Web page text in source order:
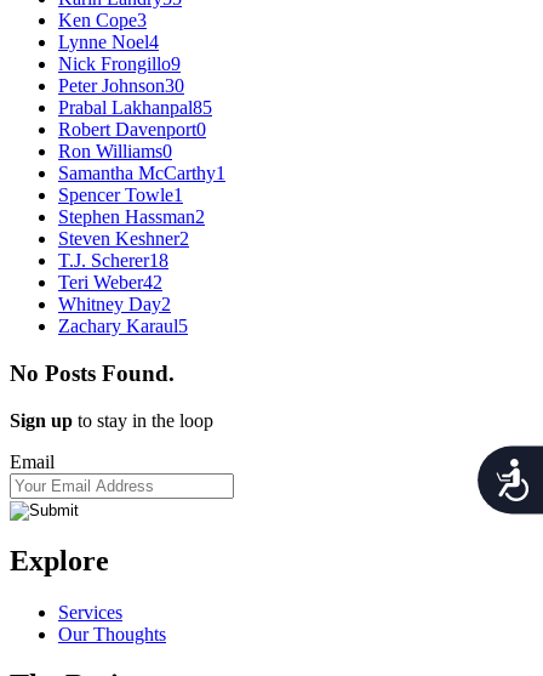
Ken Cope3
Lynne Noel4
Nick Frongillo9
Peter Johnson30
Prabal Lakhanpal85
Robert Davenport0
Ron Williams0
Samantha McCarthy1
Spencer Towle1
Stephen Hassman2
Steven Keshner2
T.J. Scherer18
Teri Weber42
Whitney Day2
Zachary Karaul5
No Posts Found.
Sign up to stay in the loop
Email
Explore
Services
Our Thoughts